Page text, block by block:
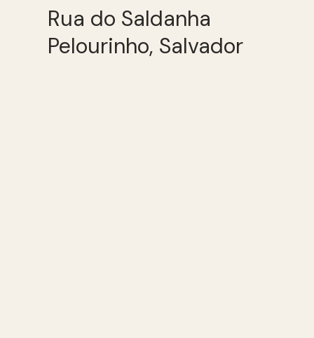
Rua do Saldanha
Pelourinho, Salvador